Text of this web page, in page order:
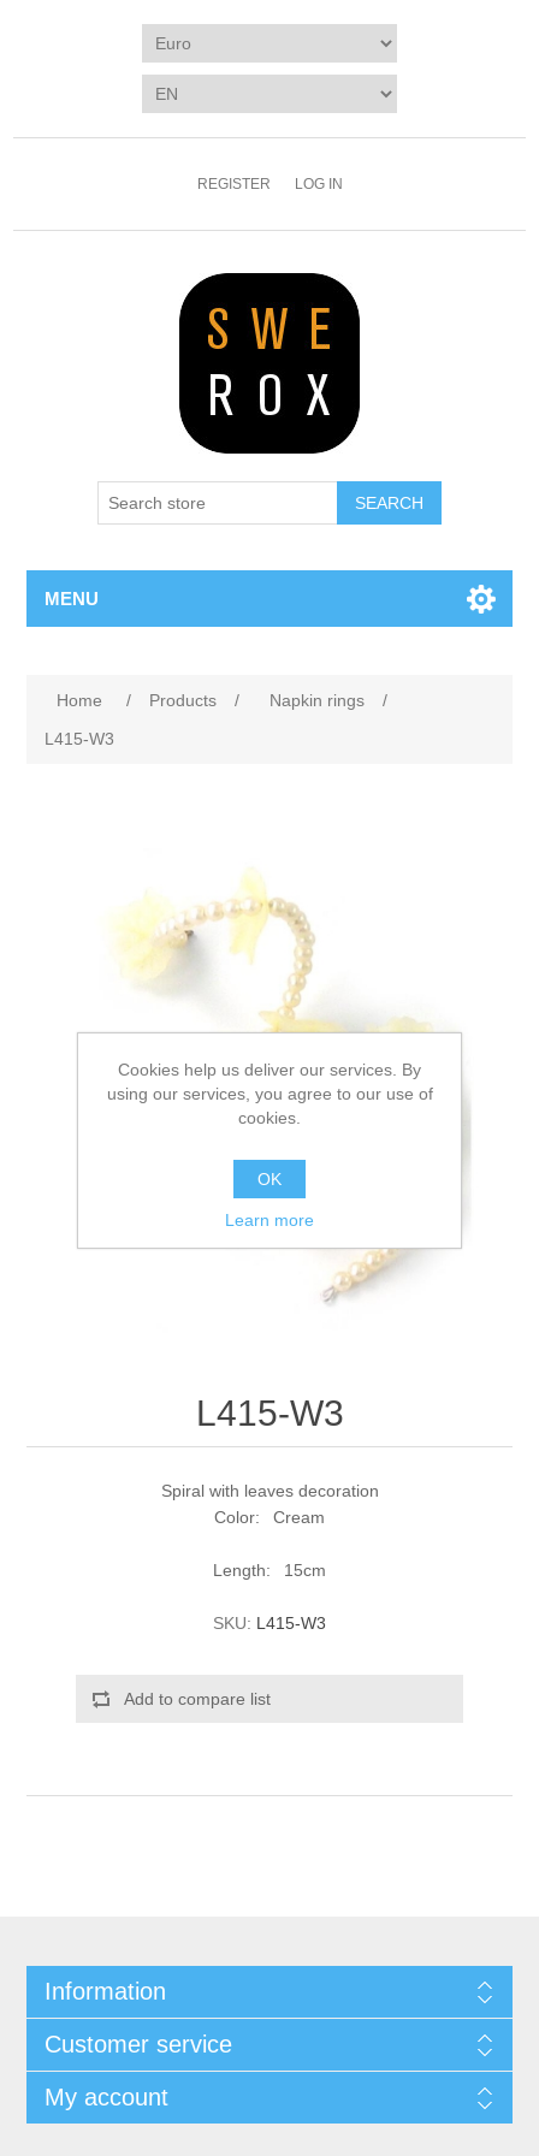
REGISTER LOG IN
SEARCH
MENU
Home / Products / Napkin rings
/
L415-W3
L415-W3
Spiral with leaves decoration
Color: Cream
Length: 15cm
SKU: L415-W3
Add to compare list
Information
Customer service
My account
Cookies help us deliver our services. By
using our services, you agree to our use of
cookies.
OK
Learn more